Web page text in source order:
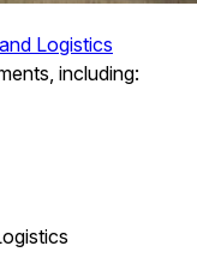
Logistics
including: